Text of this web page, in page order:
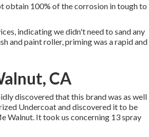
obtain 100% of the corrosion in tough to
indicating we didn't need to sand any
and paint roller, priming was a rapid and
CA
discovered that this brand was as well
Undercoat and discovered it to be
Walnut. It took us concerning 13 spray